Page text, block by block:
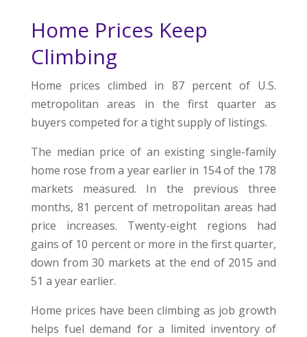
Home Prices Keep
Climbing
Home prices climbed in 87 percent of U.S.
metropolitan areas in the first quarter as
buyers competed for a tight supply of listings.
The median price of an existing single-family
home rose from a year earlier in 154 of the 178
markets measured. In the previous three
months, 81 percent of metropolitan areas had
price increases. Twenty-eight regions had
gains of 10 percent or more in the first quarter,
down from 30 markets at the end of 2015 and
51 a year earlier.
Home prices have been climbing as job growth
helps fuel demand for a limited inventory of